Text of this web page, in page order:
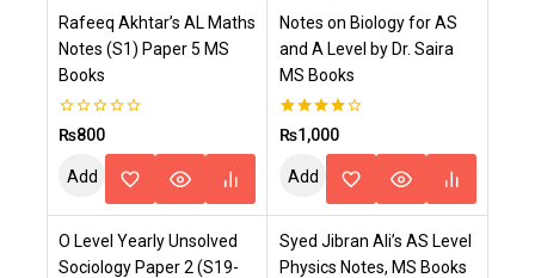
Cart
Cart
Rafeeq Akhtar’s AL Maths
Notes (S1) Paper 5 MS
Books
0
out
₨800
Add
Cart
Notes on Biology for AS
and A Level by Dr. Saira
MS Books
4.00
out of 5
₨1,000
Add
Cart
O Level Yearly Unsolved
Sociology Paper 2 (S19-
Syed Jibran Ali’s AS Level
Physics Notes, MS Books